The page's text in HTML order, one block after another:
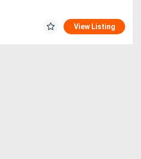
View Listing